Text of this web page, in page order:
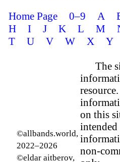
Home Page 0–9 A
H
I J K L M
T
U V W X Y
©allbands.world,
2022–2026
©eldar aitberov,
The
on this
non-